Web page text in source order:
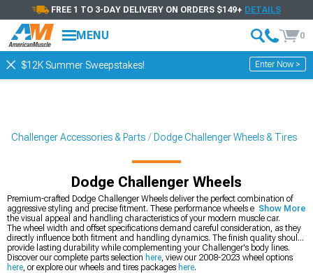
FREE 1 TO 3-DAY DELIVERY ON ORDERS $149+ DETAILS
MENU 0
$12K Summer Sweepstakes! Enter Now >
Challenger Accessories & Parts Dodge Challenger Wheels & Tires
Dodge Challenger Wheels
Premium-crafted Dodge Challenger Wheels deliver the perfect combination of
aggressive styling and precise fitment. These performance wheels enhance both
the visual appeal and handling characteristics of your modern muscle car.
The wheel width and offset specifications demand careful consideration, as they
directly influence both fitment and handling dynamics. The finish quality should
provide lasting durability while complementing your Challenger's body lines.
Discover our complete parts selection here, view our 2008-2023 wheel options
here, or explore our wheels and tires packages here.
Show More